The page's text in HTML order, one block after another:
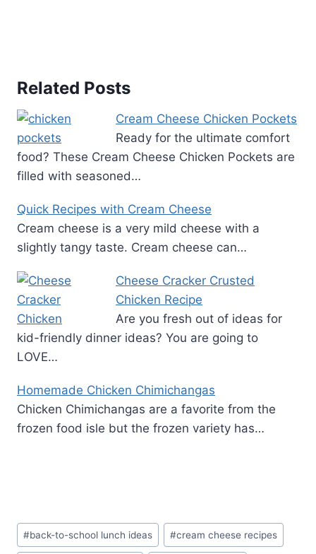
Related Posts
Cream Cheese Chicken Pockets
Ready for the ultimate comfort
food? These Cream Cheese Chicken Pockets are
filled with seasoned…
Quick Recipes with Cream Cheese
Cream cheese is a very mild cheese with a
slightly tangy taste. Cream cheese can…
Cheese Cracker Crusted
Chicken Recipe
Are you fresh out of ideas for
kid-friendly dinner ideas? You are going to
LOVE…
Homemade Chicken Chimichangas
Chicken Chimichangas are a favorite from the
frozen food isle but the frozen variety has…
Post
Tags:
#back-to-school lunch ideas #cream cheese recipes